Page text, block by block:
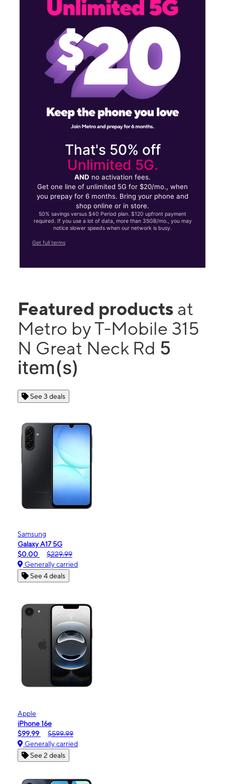
That's 50% off
Unlimited 5G.
AND no activation fees.
Get one line of unlimited 5G for $20/mo., when
you prepay for 6 months. Bring your phone and
shop online or in store.
50% savings versus $40 Period plan. $120 upfront payment
required. If you use a lot of data, more than 35GB/mo., you may
notice slower speeds when our network is busy.
Get full terms
Featured products at
Metro by T-Mobile 315
N Great Neck Rd 5
item(s)
See 3 deals
Samsung
Galaxy A17 5G
$0.00
$229.99
Generally carried
See 4 deals
Apple
iPhone 16e
$99.99
$599.99
Generally carried
See 2 deals